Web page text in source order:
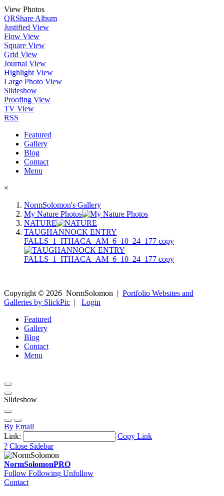
View Photos
QRShare Album
Justified View
Flow View
Square View
Grid View
Journal View
Highlight View
Large Photo View
Slideshow
Proofing View
TV View
RSS
Featured
Gallery
Blog
Contact
Menu
×
NormSolomon's Gallery
My Nature Photos
NATURE
TAUGHANNOCK ENTRY
FALLS_1_ITHACA_AM_6_10_24_177 copy
Copyright © 2026 NormSolomon | Portfolio Websites and
Galleries by SlickPic | Login
Featured
Gallery
Blog
Contact
Menu
Slideshow
By Email
Link:
Copy Link
? Close Sidebar
NormSolomonPRO
Follow Following Unfollow
Contact